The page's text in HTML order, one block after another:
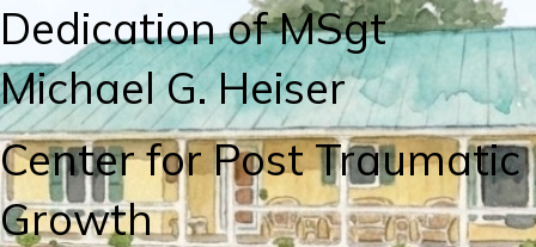
Dedication of MSgt
Michael G. Heiser
Center for Post Traumatic
Growth